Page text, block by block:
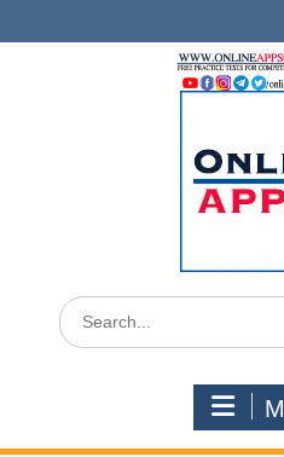
to
Search
for: